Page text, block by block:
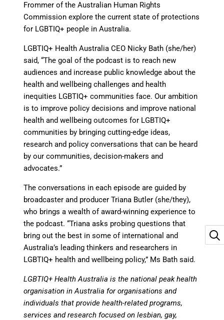
Frommer of the Australian Human Rights
Commission explore the current state of protections
for LGBTIQ+ people in Australia.
LGBTIQ+ Health Australia CEO Nicky Bath (she/her)
said, “The goal of the podcast is to reach new
audiences and increase public knowledge about the
health and wellbeing challenges and health
inequities LGBTIQ+ communities face. Our ambition
is to improve policy decisions and improve national
health and wellbeing outcomes for LGBTIQ+
communities by bringing cutting-edge ideas,
research and policy conversations that can be heard
by our communities, decision-makers and
advocates.”
The conversations in each episode are guided by
broadcaster and producer Triana Butler (she/they),
who brings a wealth of award-winning experience to
the podcast. “Triana asks probing questions that
bring out the best in some of international and
Australia’s leading thinkers and researchers in
LGBTIQ+ health and wellbeing policy,” Ms Bath said.
LGBTIQ+ Health Australia is the national peak health
organisation in Australia for organisations and
individuals that provide health-related programs,
services and research focused on lesbian, gay,